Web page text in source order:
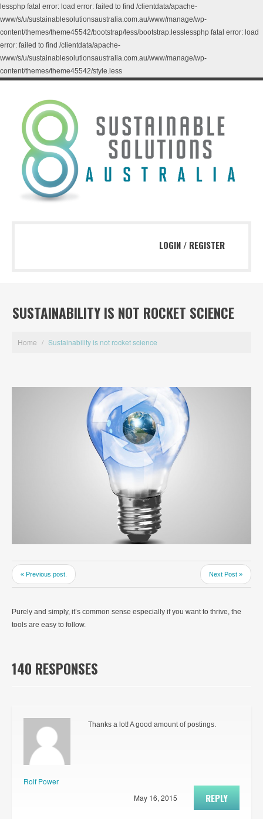
lessphp fatal error: load error: failed to find /clientdata/apache-
www/s/u/sustainablesolutionsaustralia.com.au/www/manage/wp-
content/themes/theme45542/bootstrap/less/bootstrap.lesslessphp fatal error: load
error: failed to find /clientdata/apache-
www/s/u/sustainablesolutionsaustralia.com.au/www/manage/wp-
content/themes/theme45542/style.less
LOGIN / REGISTER
SUSTAINABILITY IS NOT ROCKET SCIENCE
Home / Sustainability is not rocket science
« Previous post. Next Post »
Purely and simply, it’s common sense especially if you want to thrive, the
tools are easy to follow.
140 RESPONSES
Rolf Power
Thanks a lot! A good amount of postings.
REPLY
May 16, 2015